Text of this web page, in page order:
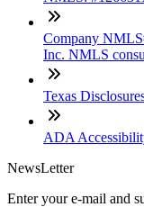
Company
Inc. NMLS
Texas
ADA
NewsLetter
Enter your e-mail and